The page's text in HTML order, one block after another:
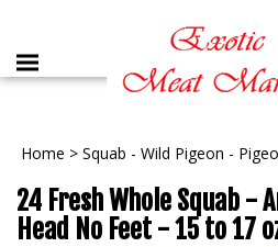
Home > Squab - Wild Pigeon -
24 Fresh Whole Squab -
Head No Feet - 15 to 17